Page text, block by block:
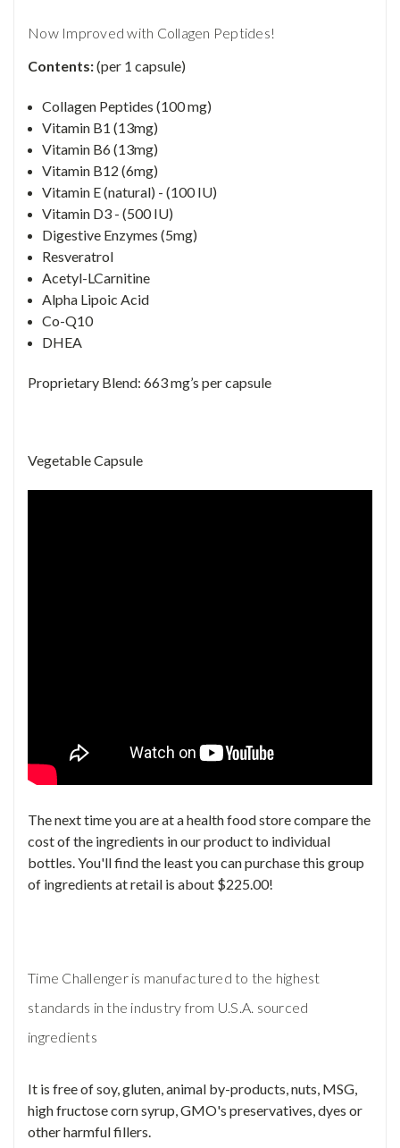
Now Improved with Collagen Peptides!
Contents:(per 1 capsule)
Collagen Peptides (100 mg)
Vitamin B1 (13mg)
Vitamin B6 (13mg)
Vitamin B12 (6mg)
Vitamin E (natural) - (100 IU)
Vitamin D3 - (500 IU)
Digestive Enzymes (5mg)
Resveratrol
Acetyl-LCarnitine
Alpha Lipoic Acid
Co-Q10
DHEA
Proprietary Blend: 663 mg’s per capsule
Vegetable Capsule
The next time you are at a health food store compare the
cost of the ingredients in our product to individual
bottles. You'll find the least you can purchase this group
of ingredients at retail is about $225.00!
Time Challenger is manufactured to the highest
standards in the industry from U.S.A. sourced
ingredients
It is free of soy, gluten, animal by-products, nuts, MSG,
high fructose corn syrup, GMO's preservatives, dyes or
other harmful fillers.